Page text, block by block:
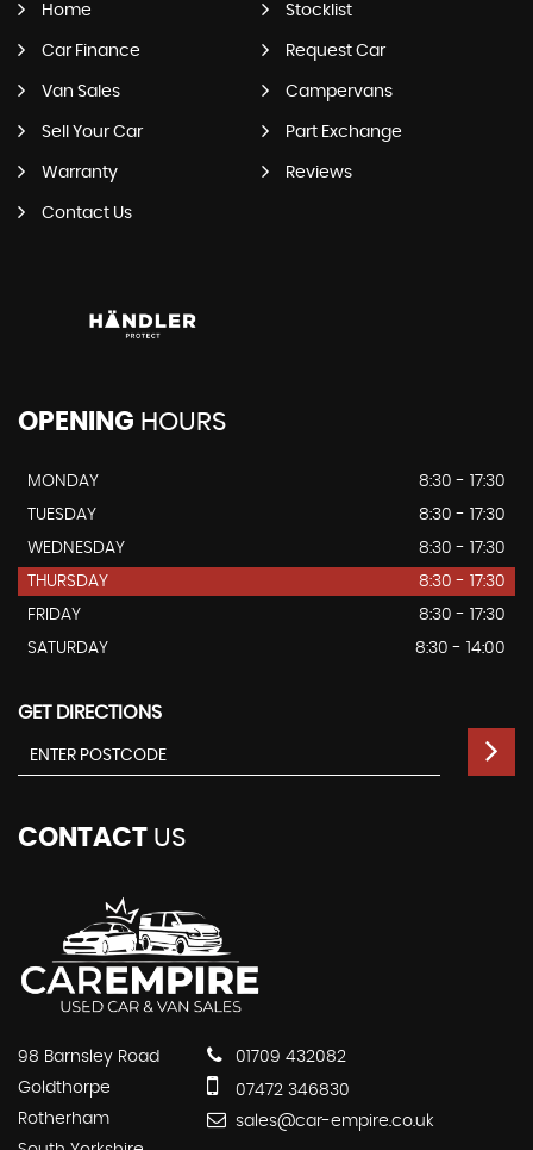
Home Stocklist
Car Finance Request Car
Van Sales Campervans
Sell Your Car Part Exchange
Warranty Reviews
Contact Us
OPENING HOURS
MONDAY
8:30 - 17:30
TUESDAY
8:30 - 17:30
WEDNESDAY
8:30 - 17:30
THURSDAY
8:30 - 17:30
FRIDAY
8:30 - 17:30
SATURDAY
8:30 - 14:00
GET DIRECTIONS
CONTACT US
98 Barnsley Road
Goldthorpe
Rotherham
01709 432082
07472 346830
sales@car-empire.co.uk